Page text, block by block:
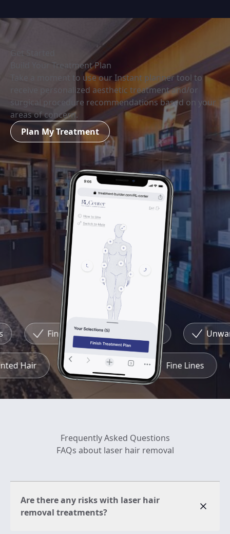
Get Started
Build Your Treatment Plan
Take a moment to use our Instant planner tool to
receive personalized aesthetic treatment and/or
surgical procedure recommendations based on your
areas of concern.
Plan My Treatment
Fine Lines
Fine Lines
Redness
Hair
Frequently Asked Questions
FAQs about laser hair removal
Are there any risks with laser hair
removal treatments?